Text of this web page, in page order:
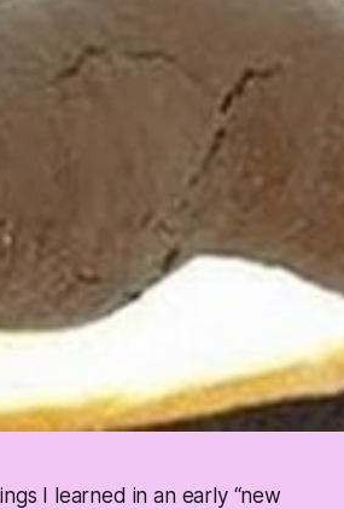
I learned in an early “new